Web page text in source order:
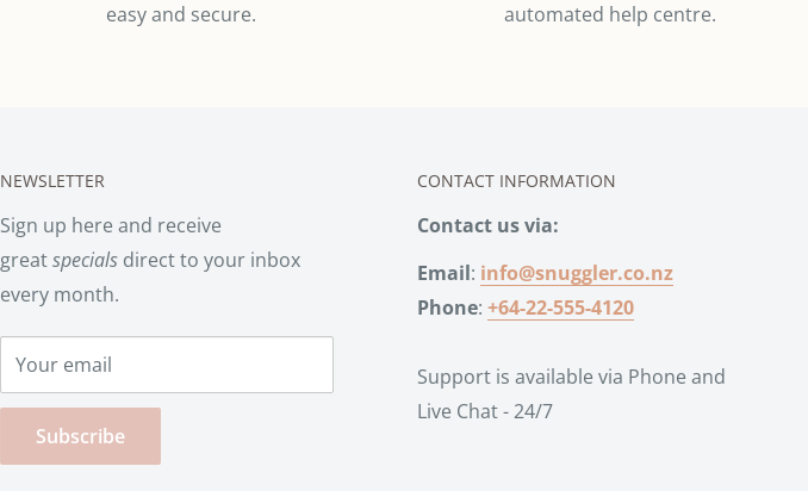
easy and secure.
automated help centre.
NEWSLETTER
Sign up here and receive
greatspecials direct to your inbox
every month.
Your email
Subscribe
CONTACT INFORMATION
Contact us via:
Email: info@snuggler.co.nz
Phone: +64-22-555-4120
Support is available via Phone and
Live Chat - 24/7